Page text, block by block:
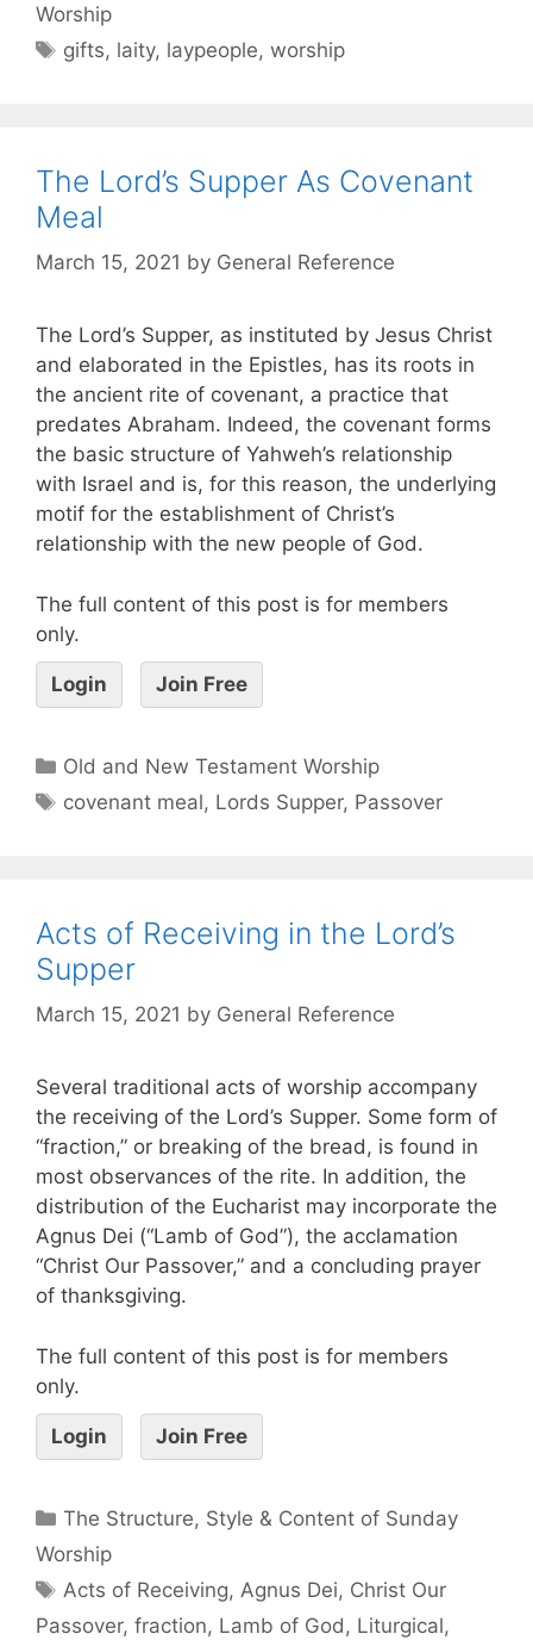
Worship
gifts, laity, laypeople,worship
The Lord’s Supper As Covenant
Meal
March 15, 2021 by General Reference
The Lord’s Supper, as instituted by Jesus Christ
and elaborated in the Epistles, has its roots in
the ancient rite of covenant, a practice that
predates Abraham. Indeed, the covenant forms
the basic structure of Yahweh’s relationship
with Israel and is, for this reason, the underlying
motif for the establishment of Christ’s
relationship with the new people of God.
The full content of this post is for members
only.
Login Join Free
Old and New Testament Worship
covenant meal, Lords Supper, Passover
Acts of Receiving in the Lord’s
Supper
March 15, 2021 by General Reference
Several traditional acts of worship accompany
the receiving of the Lord’s Supper. Some form of
“fraction,” or breaking of the bread, is found in
most observances of the rite. In addition, the
distribution of the Eucharist may incorporate the
Agnus Dei (“Lamb of God”), the acclamation
“Christ Our Passover,” and a concluding prayer
of thanksgiving.
The full content of this post is for members
only.
Login Join Free
The Structure, Style & Content of Sunday
Worship
Acts of Receiving, Agnus Dei, Christ Our
Passover, fraction, Lamb of God , Liturgical,